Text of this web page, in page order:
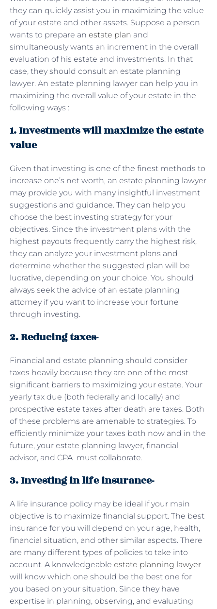
they can quickly assist you in maximizing the value
of your estate and other assets. Suppose a person
wants to prepare an estate plan and
simultaneously wants an increment in the overall
evaluation of his estate and investments. In that
case, they should consult an estate planning
lawyer. An estate planning lawyer can help you in
maximizing the overall value of your estate in the
following ways :
1. Investments will maximize the estate
value
Given that investing is one of the finest methods to
increase one’s net worth, an estate planning lawyer
may provide you with many insightful investment
suggestions and guidance. They can help you
choose the best investing strategy for your
objectives. Since the investment plans with the
highest payouts frequently carry the highest risk,
they can analyze your investment plans and
determine whether the suggested plan will be
lucrative, depending on your choice. You should
always seek the advice of an estate planning
attorney if you want to increase your fortune
through investing.
2. Reducing taxes-
Financial and estate planning should consider
taxes heavily because they are one of the most
significant barriers to maximizing your estate. Your
yearly tax due (both federally and locally) and
prospective estate taxes after death are taxes. Both
of these problems are amenable to strategies. To
efficiently minimize your taxes both now and in the
future, your estate planning lawyer, financial
advisor, and CPA must collaborate.
3. Investing in life insurance-
A life insurance policy may be ideal if your main
objective is to maximize financial support. The best
insurance for you will depend on your age, health,
financial situation, and other similar aspects. There
are many different types of policies to take into
account. A knowledgeable estate planning lawyer
will know which one should be the best one for
you based on your situation. Since they have
expertise in planning, observing, and evaluating